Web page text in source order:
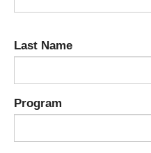
Last Name
Program